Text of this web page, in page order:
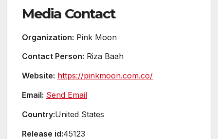
Media Contact
Organization: Pink Moon
Contact Person: Riza Baah
Website: https://pinkmoon.com.co/
Email: Send Email
Country:United States
Release id:45123